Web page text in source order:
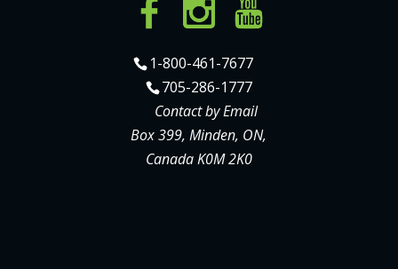
1-800-461-7677
705-286-1777
Contact by Email
Box 399, Minden, ON,
Canada K0M 2K0